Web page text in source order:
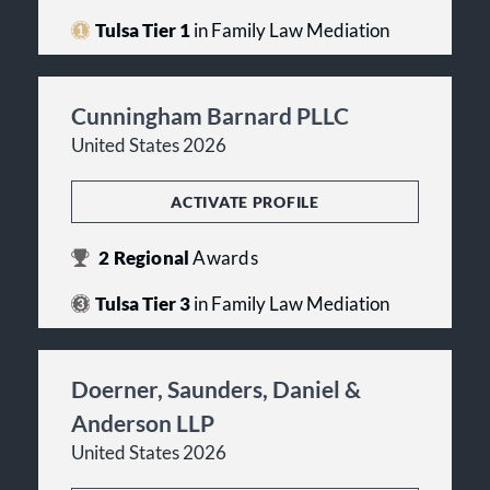
Tulsa Tier 1in Family Law Mediation
Cunningham Barnard PLLC
United States 2026
ACTIVATE PROFILE
2 RegionalAwards
Tulsa Tier 3in Family Law Mediation
Doerner, Saunders, Daniel &
Anderson LLP
United States 2026